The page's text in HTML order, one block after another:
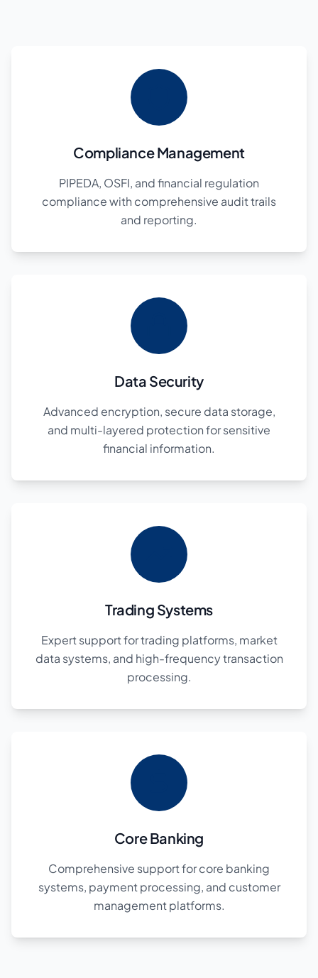
Compliance Management
PIPEDA, OSFI, and financial regulation
compliance with comprehensive audit trails
and reporting.
Data Security
Advanced encryption, secure data storage,
and multi-layered protection for sensitive
financial information.
Trading Systems
Expert support for trading platforms, market
data systems, and high-frequency transaction
processing.
Core Banking
Comprehensive support for core banking
systems, payment processing, and customer
management platforms.